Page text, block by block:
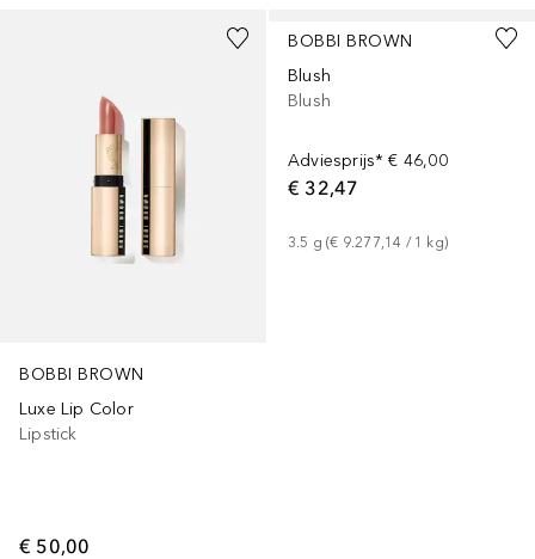
BOBBI BROWN
Luxe Lip Color
Lipstick
€ 50,00
BOBBI BROWN
Blush
Blush
Adviesprijs* € 46,00
€ 32,47
3.5 g (€ 9.277,14 / 1 kg)